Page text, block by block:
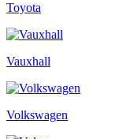
Toyota
Vauxhall
Volkswagen